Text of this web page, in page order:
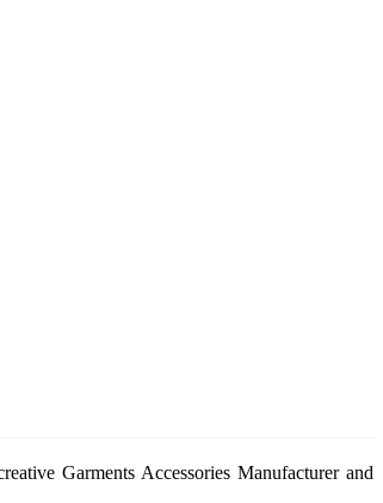
Garments Accessories Manufacturer and